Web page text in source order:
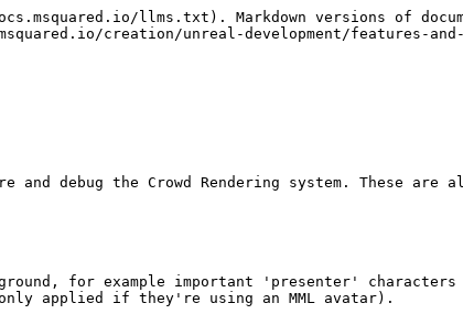
llms.txt). Markdown versions of
creation/unreal-development/features-
debug the Crowd Rendering system. These
for example important 'presenter'
applied if they're using an MML avatar).